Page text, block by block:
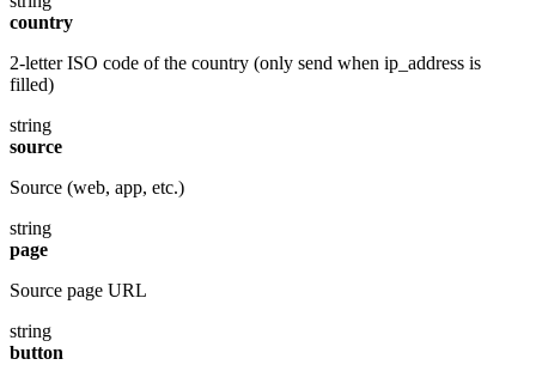
country
2-letter ISO code of the country (only send when ip_address is
filled)
string
source
Source (web, app, etc.)
string
page
Source page URL
string
button